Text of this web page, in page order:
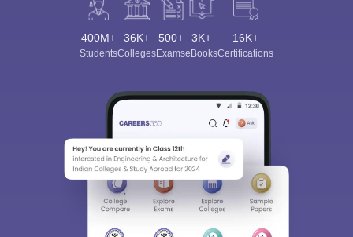
400M+
Students
36K+
Colleges
500+
Exams
3K+
eBooks
16K+
Certifications